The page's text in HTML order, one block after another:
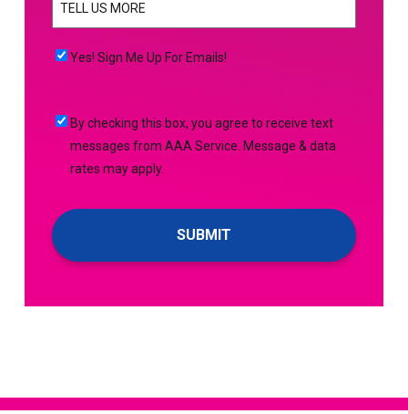
YOU
NEED
HELP
Yes!
Up
Emails!
Yes! Sign Me Up For Emails!
By
checking
this
you
agree
to
text
Service.
By checking this box, you agree to receive text
messages from AAA Service. Message & data
rates may apply.